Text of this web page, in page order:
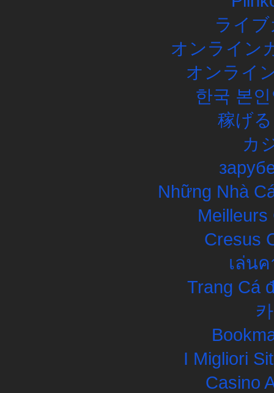
ライ
オンライン
オンライ
한국 본
稼げ
カ
Những Nhà
Meilleurs
Cresus
เล่น
Trang Cá
I Migliori
Casino